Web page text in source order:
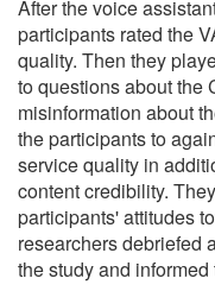
After the voice
participants rated the
quality. Then they
to questions about the
misinformation about
the participants to
service quality in
content credibility.
participants' attitudes
researchers debriefed
the study and